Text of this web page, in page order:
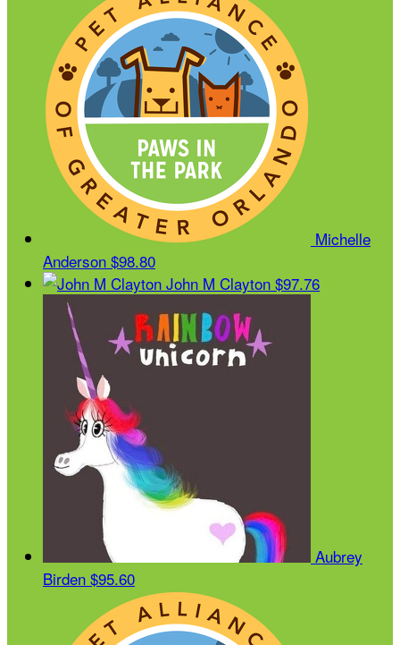
Michelle
Anderson $98.80
John M Clayton $97.76
Aubrey
Birden $95.60